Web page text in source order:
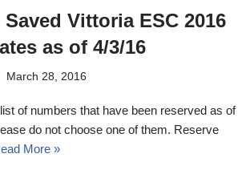
Saved Vittoria ESC 2016
as of 4/3/16
March 28, 2016
of numbers that have been reserved as of
do not choose one of them. Reserve
More »